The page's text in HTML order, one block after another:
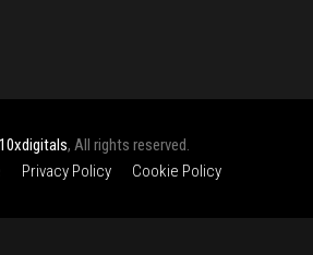
10xdigitals, All rights reserved.
Privacy Policy Cookie Policy